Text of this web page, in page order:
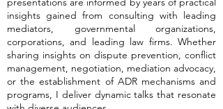
insights gained from consulting with leading
mediators, governmental organizations,
corporations, and leading law firms. Whether
sharing insights on dispute prevention, conflict
management, negotiation, mediation advocacy,
or the establishment of ADR mechanisms and
programs, I deliver dynamic talks that resonate